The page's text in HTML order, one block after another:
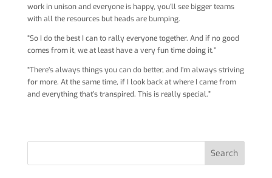
work in unison and everyone is happy, you’ll see bigger teams
with all the resources but heads are bumping.
“So I do the best I can to rally everyone together. And if no good
comes from it, we at least have a very fun time doing it.’’
“There’s always things you can do better, and I’m always striving
for more. At the same time, if I look back at where I came from
and everything that’s transpired. This is really special.”